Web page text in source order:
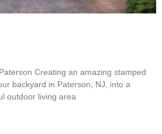
Creating an amazing stamped
backyard in Paterson, NJ, into a
outdoor living area